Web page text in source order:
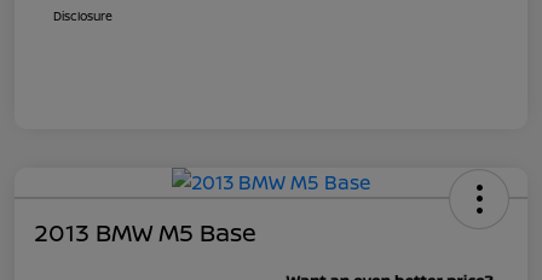
Disclosure
2013 BMW M5 Base